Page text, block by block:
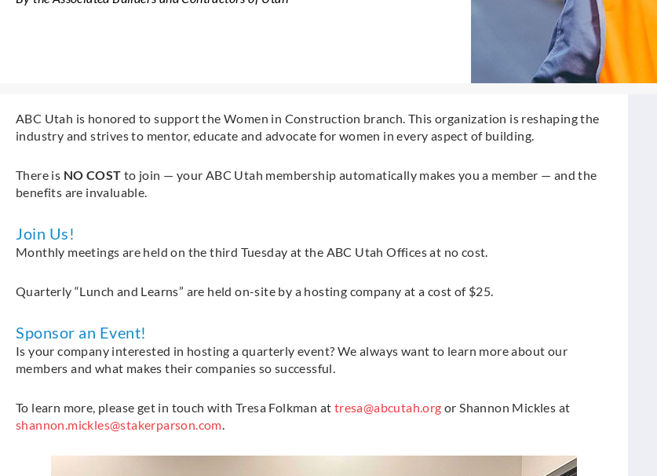
ABC Utah is honored to support the Women in Construction branch. This organization is reshaping the
industry and strives to mentor, educate and advocate for women in every aspect of building.
There is NO COST to join — your ABC Utah membership automatically makes you a member — and the
benefits are invaluable.
Join Us!
Monthly meetings are held on the third Tuesday at the ABC Utah Offices at no cost.
Quarterly “Lunch and Learns” are held on-site by a hosting company at a cost of $25.
Sponsor an Event!
Is your company interested in hosting a quarterly event? We always want to learn more about our
members and what makes their companies so successful.
To learn more, please get in touch with Tresa Folkman at tresa@abcutah.org or Shannon Mickles at
shannon.mickles@stakerparson.com